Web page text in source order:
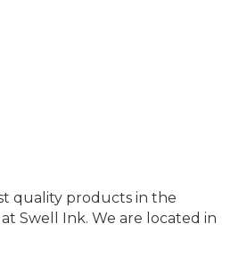
quality products in the
Swell Ink. We are located in